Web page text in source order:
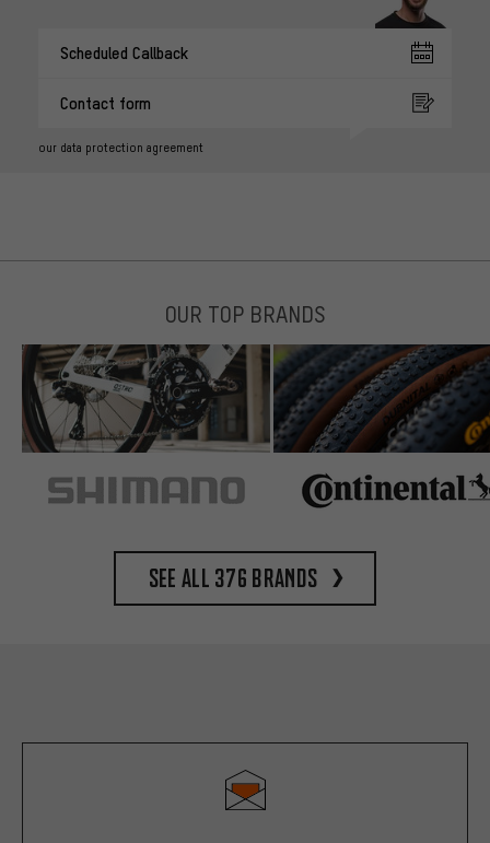
Scheduled Callback
Contact form
our data protection agreement
OUR TOP BRANDS
See all 376 brands